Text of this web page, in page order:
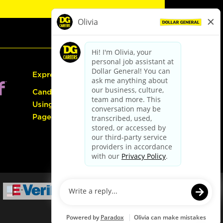
Express Hiring
Candidate Guide:
Using the Careers
Page